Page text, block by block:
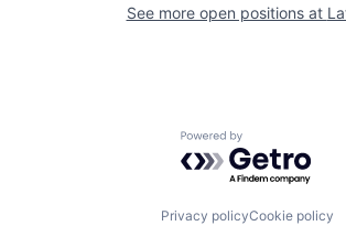
See more open positions at
Powered by
Privacy policyCookie policy